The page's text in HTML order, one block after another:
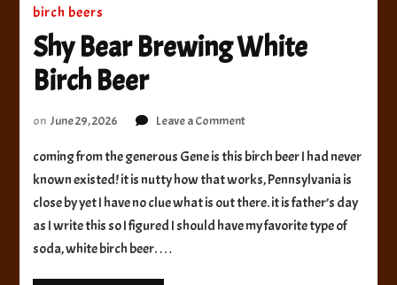
birch beers
Shy Bear Brewing White
Birch Beer
on June 29, 2026 Leave a Commenton
Bear
Brewing
White
Beer
coming from the generous Gene is this birch beer I had never
known existed! it is nutty how that works, Pennsylvania is
close by yet I have no clue what is out there. it is father’s day
as I write this so I figured I should have my favorite type of
soda, white birch beer. …